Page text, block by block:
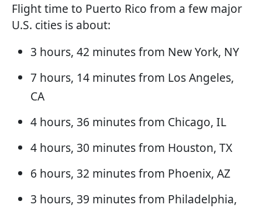
Flight time to Puerto Rico from a few major
U.S. cities is about:
3 hours, 42 minutes from New York, NY
7 hours, 14 minutes from Los Angeles,
CA
4 hours, 36 minutes from Chicago, IL
4 hours, 30 minutes from Houston, TX
6 hours, 32 minutes from Phoenix, AZ
3 hours, 39 minutes from Philadelphia,